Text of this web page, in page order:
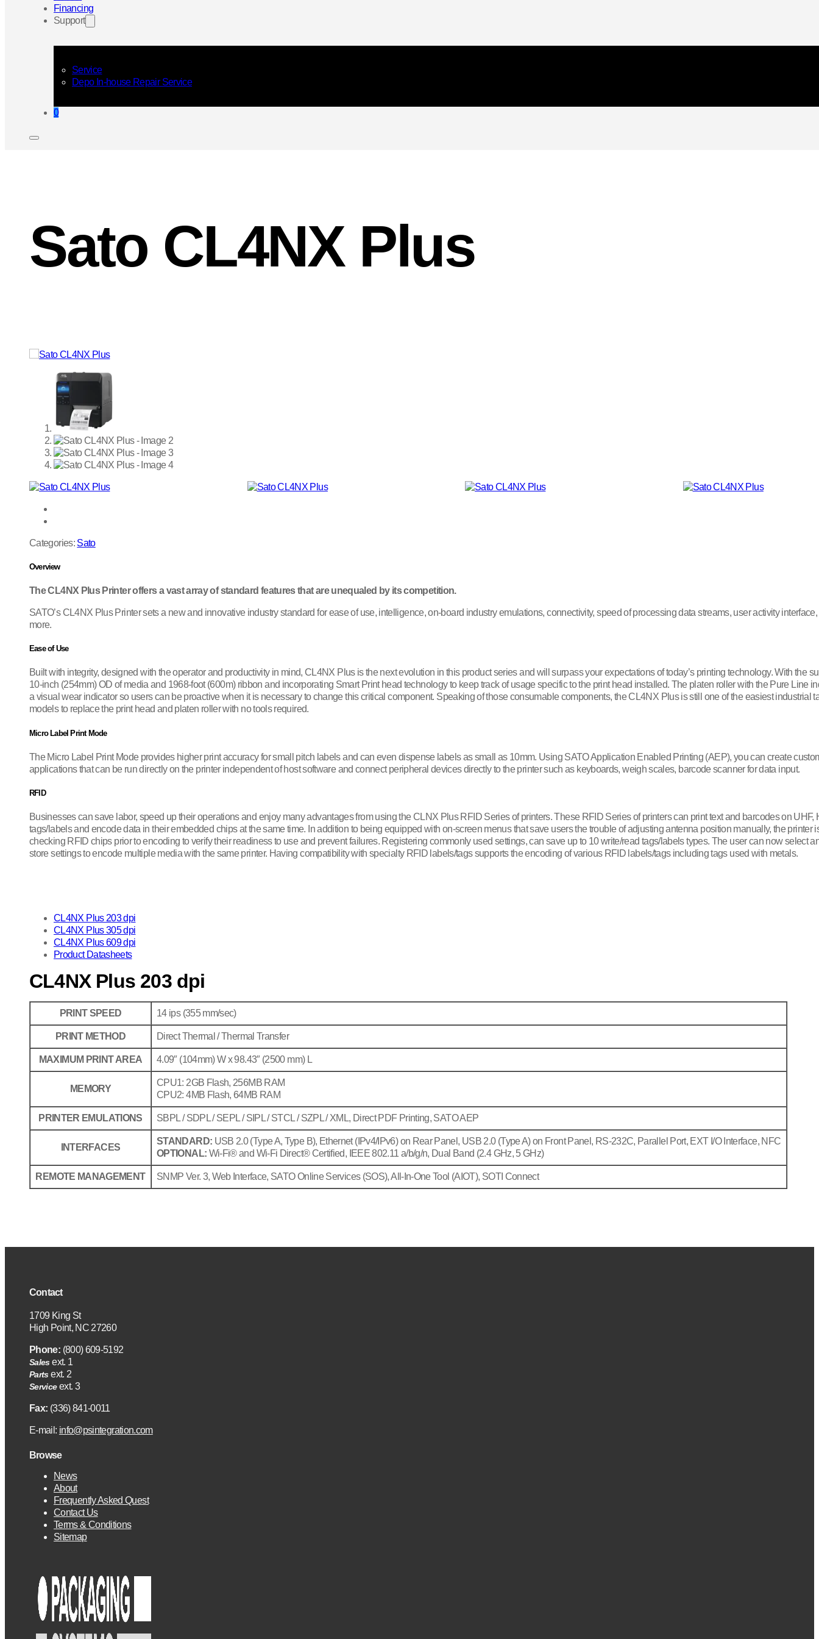
Financing
Support
Service
Depo In-house Repair Service
0
Sato CL4NX Plus
Categories: Sato
Overview
The CL4NX Plus Printer offers a vast array of standard features that are unequaled by its competition.
SATO’s CL4NX Plus Printer sets a new and innovative industry standard for ease of use, intelligence, on-board industry emulations, connectivity, speed of processing data streams, user activity
more.
Ease of Use
Built with integrity, designed with the operator and productivity in mind, CL4NX Plus is the next evolution in this product series and will surpass your expectations of today’s printing technology. With the
10-inch (254mm) OD of media and 1968-foot (600m) ribbon and incorporating Smart Print head technology to keep track of usage specific to the print head installed. The platen roller with the Pure Line
a visual wear indicator so users can be proactive when it is necessary to change this critical component. Speaking of those consumable components, the CL4NX Plus is still one of the easiest industrial
models to replace the print head and platen roller with no tools required.
Micro Label Print Mode
The Micro Label Print Mode provides higher print accuracy for small pitch labels and can even dispense labels as small as 10mm. Using SATO Application Enabled Printing (AEP), you can create
applications that can be run directly on the printer independent of host software and connect peripheral devices directly to the printer such as keyboards, weigh scales, barcode scanner for data input.
RFID
Businesses can save labor, speed up their operations and enjoy many advantages from using the CLNX Plus RFID Series of printers. These RFID Series of printers can print text and barcodes on UHF,
tags/labels and encode data in their embedded chips at the same time. In addition to being equipped with on-screen menus that save users the trouble of adjusting antenna position manually, the printer
checking RFID chips prior to encoding to verify their readiness to use and prevent failures. Registering commonly used settings, can save up to 10 write/read tags/labels types. The user can now select
store settings to encode multiple media with the same printer. Having compatibility with specialty RFID labels/tags supports the encoding of various RFID labels/tags including tags used with metals.
CL4NX Plus 203 dpi
CL4NX Plus 305 dpi
CL4NX Plus 609 dpi
Product Datasheets
CL4NX Plus 203 dpi
PRINT SPEED 14 ips (355 mm/sec)
PRINT METHOD Direct Thermal / Thermal Transfer
MAXIMUM PRINT AREA 4.09″ (104mm) W x 98.43″ (2500 mm) L
MEMORY
CPU1: 2GB Flash, 256MB RAM
CPU2: 4MB Flash, 64MB RAM
PRINTER EMULATIONS SBPL / SDPL / SEPL / SIPL / STCL / SZPL / XML, Direct PDF Printing, SATO AEP
INTERFACES
STANDARD: USB 2.0 (Type A, Type B), Ethernet (IPv4/IPv6) on Rear Panel, USB 2.0 (Type A) on Front Panel, RS-232C, Parallel Port, EXT I/O Interface, NFC
OPTIONAL: Wi-Fi® and Wi-Fi Direct® Certified, IEEE 802.11 a/b/g/n, Dual Band (2.4 GHz, 5 GHz)
REMOTE MANAGEMENT SNMP Ver. 3, Web Interface, SATO Online Services (SOS), All-In-One Tool (AIOT), SOTI Connect
Contact
1709 King St
High Point, NC 27260
Phone: (800) 609-5192
Salesext. 1
Partsext. 2
Serviceext. 3
Fax: (336) 841-0011
E-mail: info@psintegration.com
Browse
News
About
Frequently Asked Quest
Contact Us
Terms & Conditions
Sitemap